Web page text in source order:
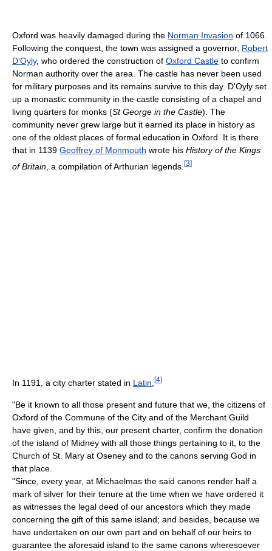
Oxford was heavily damaged during the Norman Invasion of 1066.
Following the conquest, the town was assigned a governor, Robert
D'Oyly, who ordered the construction of Oxford Castle to confirm
Norman authority over the area. The castle has never been used
for military purposes and its remains survive to this day. D'Oyly set
up a monastic community in the castle consisting of a chapel and
living quarters for monks (St George in the Castle). The
community never grew large but it earned its place in history as
one of the oldest places of formal education in Oxford. It is there
that in 1139 Geoffrey of Monmouth wrote his History of the Kings
of Britain , a compilation of Arthurian legends. [3]
In 1191, a city charter stated in Latin [4]
"Be it known to all those present and future that we, the citizens of
Oxford of the Commune of the City and of the Merchant Guild
have given, and by this, our present charter, confirm the donation
of the island of Midney with all those things pertaining to it, to the
Church of St. Mary at Oseney and to the canons serving God in
that place.
"Since, every year, at Michaelmas the said canons render half a
mark of silver for their tenure at the time when we have ordered it
as witnesses the legal deed of our ancestors which they made
concerning the gift of this same island; and besides, because we
have undertaken on our own part and on behalf of our heirs to
guarantee the aforesaid island to the same canons wheresoever